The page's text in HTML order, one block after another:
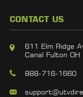
CONTACT US
611 Elm Ridge
Canal Fulton
888-716-1660